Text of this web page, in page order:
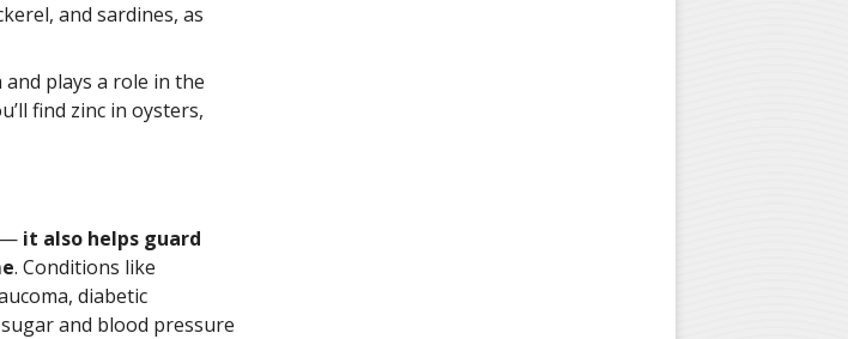
and sardines, as
plays a role in the
find zinc in oysters,
— it also helps guard
. Conditions like
diabetic
and blood pressure